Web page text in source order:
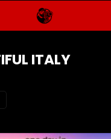
ITALY